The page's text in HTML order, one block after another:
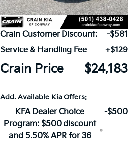
MSRP:
$24,635
Crain Customer Discount:
-$581
Service & Handling Fee
+$129
Crain Price $24,183
Add. Available Kia Offers:
KFA Dealer Choice
Program: $500 discount
and 5.50% APR for 36
-$500